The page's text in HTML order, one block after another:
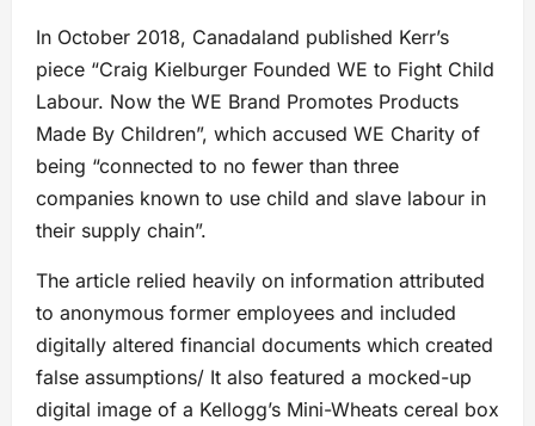
In October 2018, Canadaland published Kerr’s
piece “Craig Kielburger Founded WE to Fight Child
Labour. Now the WE Brand Promotes Products
Made By Children”, which accused WE Charity of
being “connected to no fewer than three
companies known to use child and slave labour in
their supply chain”.
The article relied heavily on information attributed
to anonymous former employees and included
digitally altered financial documents which created
false assumptions/ It also featured a mocked-up
digital image of a Kellogg’s Mini-Wheats cereal box